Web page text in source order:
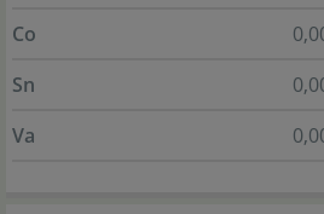
Co
Sn
Va